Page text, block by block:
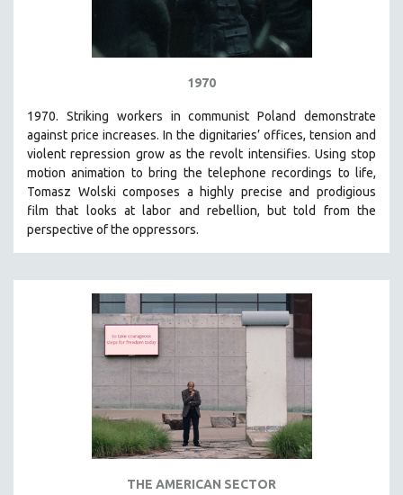
1970
1970. Striking workers in communist Poland demonstrate
against price increases. In the dignitaries’ offices, tension and
violent repression grow as the revolt intensifies. Using stop
motion animation to bring the telephone recordings to life,
Tomasz Wolski composes a highly precise and prodigious
filmthat looks at labor and rebellion, but told from the
perspective of the oppressors.
THE AMERICAN SECTOR